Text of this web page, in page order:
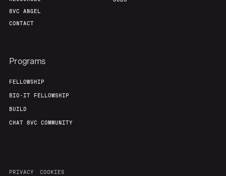
8VC ANGEL
CONTACT
Programs
FELLOWSHIP
BIO-IT FELLOWSHIP
BUILD
CHAT 8VC COMMUNITY
PRIVACY COOKIES